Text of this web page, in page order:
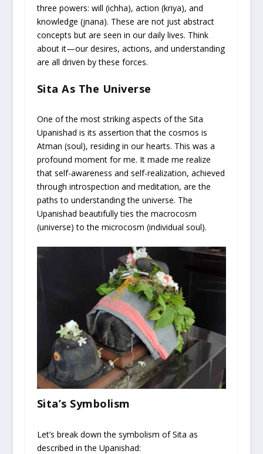
three powers: will (ichha), action (kriya), and
knowledge (jnana). These are not just abstract
concepts but are seen in our daily lives. Think
about it—our desires, actions, and understanding
are all driven by these forces.
Sita As The Universe
One of the most striking aspects of the Sita
Upanishad is its assertion that the cosmos is
Atman (soul), residing in our hearts. This was a
profound moment for me. It made me realize
that self-awareness and self-realization, achieved
through introspection and meditation, are the
paths to understanding the universe. The
Upanishad beautifully ties the macrocosm
(universe) to the microcosm (individual soul).
Sita’s Symbolism
Let’s break down the symbolism of Sita as
described in the Upanishad: